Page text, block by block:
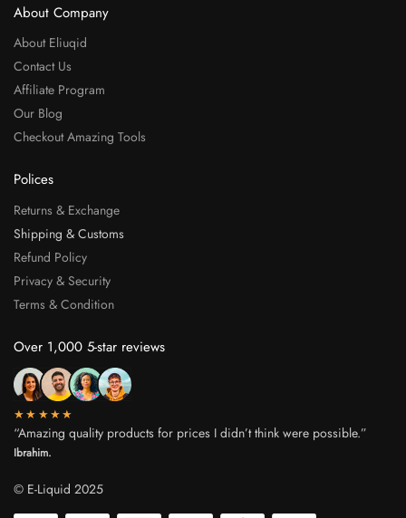
About Company
About Eliuqid
Contact Us
Affiliate Program
Our Blog
Checkout Amazing Tools
Polices
Returns & Exchange
Shipping & Customs
Refund Policy
Privacy & Security
Terms & Condition
Over 1,000 5-star reviews
★★★★★
“Amazing quality products for prices I didn’t think were possible.”
Ibrahim.
© E-Liquid 2025